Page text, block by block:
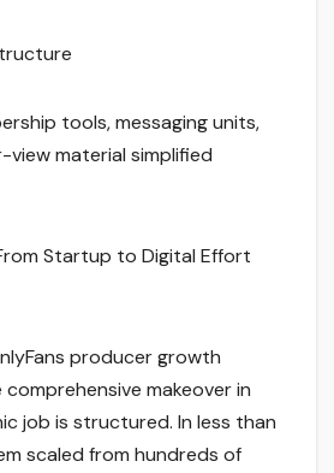
tools, messaging units,
material simplified
Startup to Digital Effort
producer growth
makeover in
job is structured. In less than
scaled from hundreds of